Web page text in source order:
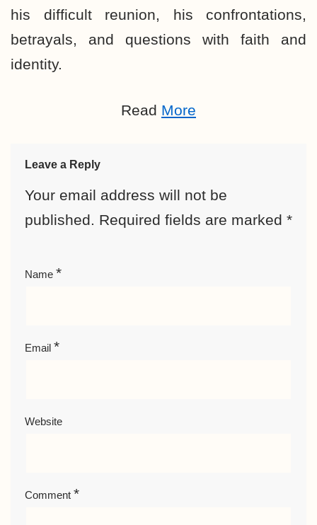
his difficult reunion, his confrontations,
betrayals, and questions with faith and
identity.
Read More
Leave a Reply
Your email address will not be
published. Required fields are marked *
Name *
Email *
Website
Comment *